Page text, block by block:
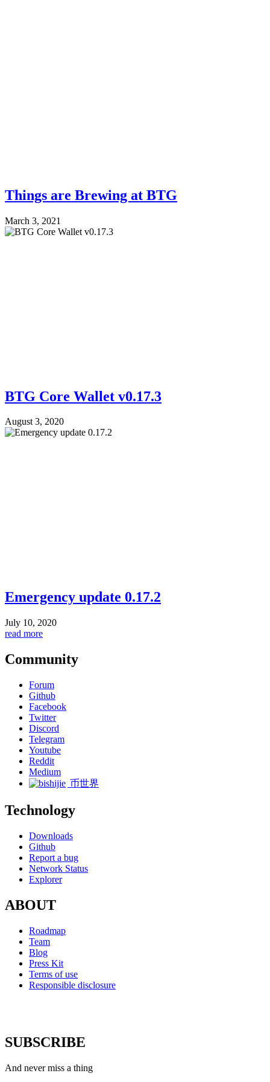
Things are Brewing at BTG
March 3, 2021
BTG Core Wallet v0.17.3
August 3, 2020
Emergency update 0.17.2
July 10, 2020
read more
Community
Forum
Github
Facebook
Twitter
Discord
Telegram
Youtube
Reddit
Medium
币世界
Technology
Downloads
Github
Report a bug
Network Status
Explorer
ABOUT
Roadmap
Team
Blog
Press Kit
Terms of use
Responsible disclosure
SUBSCRIBE
And never miss a thing